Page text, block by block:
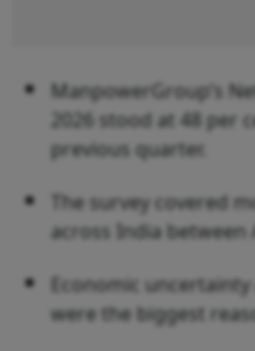
ManpowerGroup’s
2026 stood at 48 per
previous quarter.
The survey covered
across India between
Economic
were the biggest